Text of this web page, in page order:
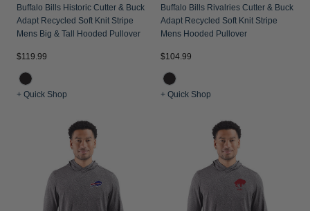
Buffalo Bills Historic Cutter & Buck
Adapt Recycled Soft Knit Stripe
Mens Big & Tall Hooded Pullover
$119.99
+ Quick Shop
Buffalo Bills Rivalries Cutter & Buck
Adapt Recycled Soft Knit Stripe
Mens Hooded Pullover
$104.99
+ Quick Shop